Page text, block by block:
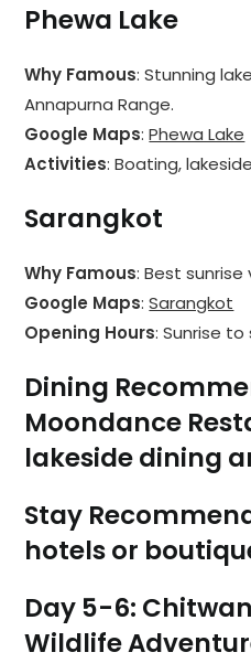
Phewa Lake
Why Famous: Stunning
Annapurna Range.
Google Maps:Phewa Lake
Activities: Boating,
Sarangkot
Why Famous: Best
Google Maps:Sarangkot
Opening Hours: Sunrise to
Dining
Moondance
lakeside dining
Stay
hotels or
Day 5-6:
Wildlife